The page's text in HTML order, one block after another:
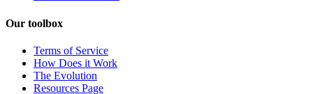
Our toolbox
Terms of Service
How Does it Work
The Evolution
Resources Page